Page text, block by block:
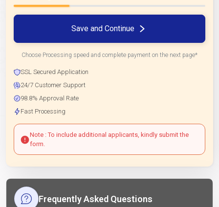
Save and Continue
Choose Processing speed and complete payment on the next page*
SSL Secured Application
24/7 Customer Support
98.8% Approval Rate
Fast Processing
Note : To include additional applicants, kindly submit the
form.
Frequently Asked Questions